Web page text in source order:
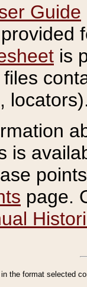
Guide
is
files
is
page.
the format selected